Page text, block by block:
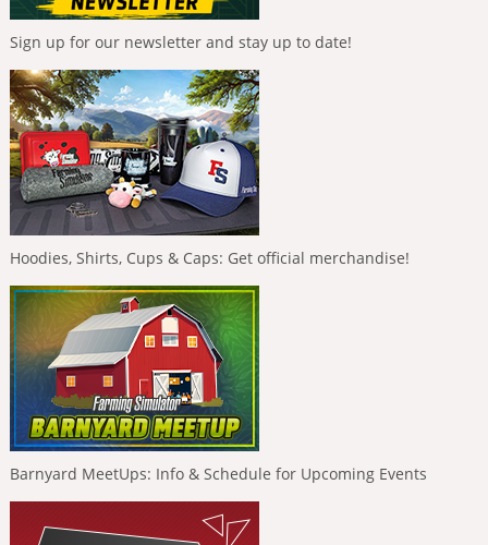
Sign up for our newsletter and stay up to date!
Hoodies, Shirts, Cups & Caps: Get official merchandise!
Barnyard MeetUps: Info & Schedule for Upcoming Events